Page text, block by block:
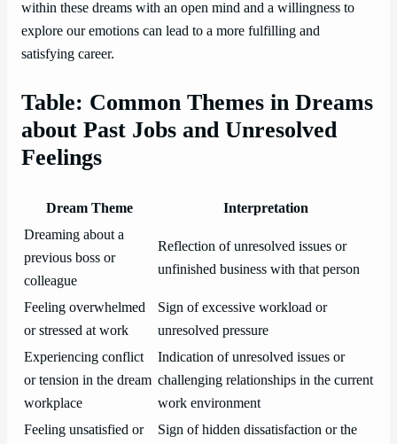
within these dreams with an open mind and a willingness to
explore our emotions can lead to a more fulfilling and
satisfying career.
Table: Common Themes in Dreams
about Past Jobs and Unresolved
Feelings
Dream Theme
Interpretation
Dreaming about a
previous boss or
colleague
Reflection of unresolved issues or
unfinished business with that person
Feeling overwhelmed
or stressed at work
Sign of excessive workload or
unresolved pressure
Experiencing conflict
or tension in the dream
workplace
Indication of unresolved issues or
challenging relationships in the current
work environment
Feeling unsatisfied or
Sign of hidden dissatisfaction or the